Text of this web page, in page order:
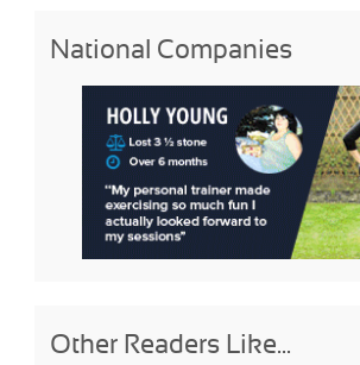
National Companies
Other Readers Like...